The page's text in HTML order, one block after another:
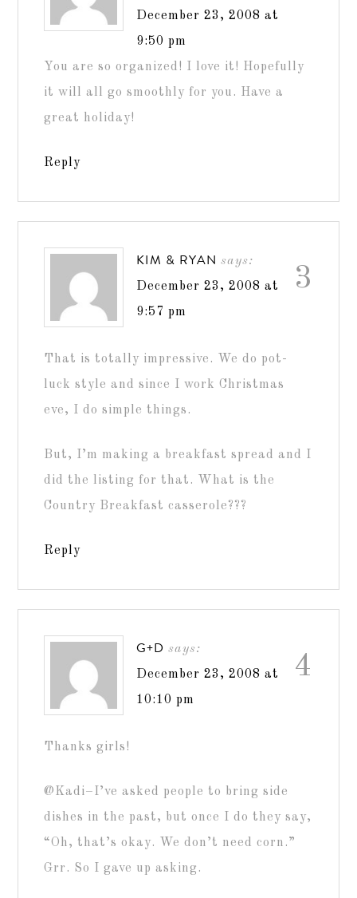
December 23, 2008 at
9:50 pm
You are so organized! I love it! Hopefully
it will all go smoothly for you. Have a
great holiday!
Reply
3
KIM & RYAN says:
December 23, 2008 at
9:57 pm
That is totally impressive. We do pot-
luck style and since I work Christmas
eve, I do simple things.
But, I’m making a breakfast spread and I
did the listing for that. What is the
Country Breakfast casserole???
Reply
4
G+D says:
December 23, 2008 at
10:10 pm
Thanks girls!
@Kadi–I’ve asked people to bring side
dishes in the past, but once I do they say,
“Oh, that’s okay. We don’t need corn.”
Grr. So I gave up asking.